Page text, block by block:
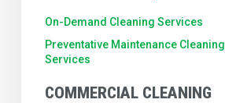
On-Demand Cleaning Services
Preventative Maintenance Cleaning
Services
COMMERCIAL CLEANING